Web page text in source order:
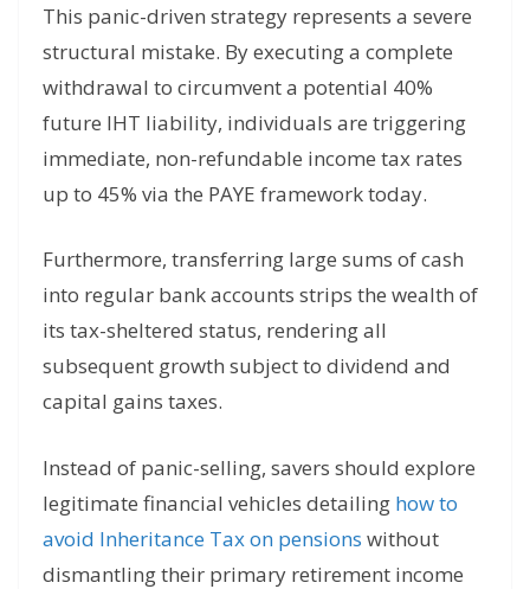
This panic-driven strategy represents a severe
structural mistake. By executing a complete
withdrawal to circumvent a potential 40%
future IHT liability, individuals are triggering
immediate, non-refundable income tax rates
up to 45% via the PAYE framework today.
Furthermore, transferring large sums of cash
into regular bank accounts strips the wealth of
its tax-sheltered status, rendering all
subsequent growth subject to dividend and
capital gains taxes.
Instead of panic-selling, savers should explore
legitimate financial vehicles detailing how to
avoid Inheritance Tax on pensions without
dismantling their primary retirement income